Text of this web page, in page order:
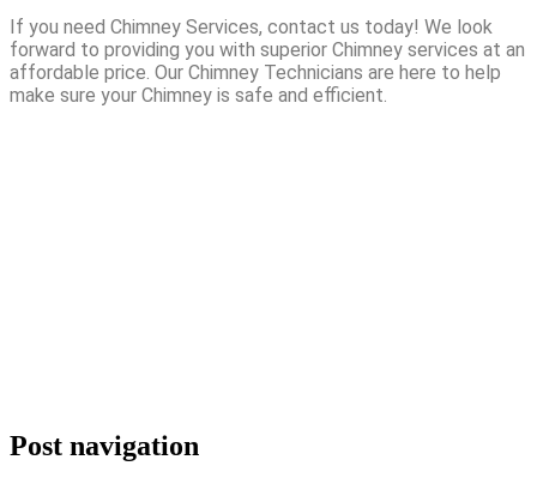
If you need Chimney Services, contact us today! We look
forward to providing you with superior Chimney services at an
affordable price. Our Chimney Technicians are here to help
make sure your Chimney is safe and efficient.
Post navigation